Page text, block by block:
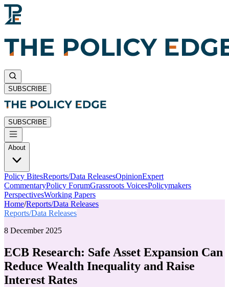
SUBSCRIBE
SUBSCRIBE
About
Policy BitesReports/Data ReleasesOpinionExpert
CommentaryPolicy ForumGrassroots VoicesPolicymakers
PerspectivesWorking Papers
Home/Reports/Data Releases
Reports/Data Releases
8 December 2025
ECB Research: Safe Asset Expansion Can
Reduce Wealth Inequality and Raise
Interest Rates